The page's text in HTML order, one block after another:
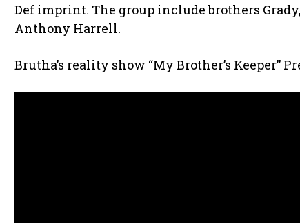
Def imprint. The group include brothers
Anthony Harrell.
Brutha’s reality show “My Brother’s Keeper”